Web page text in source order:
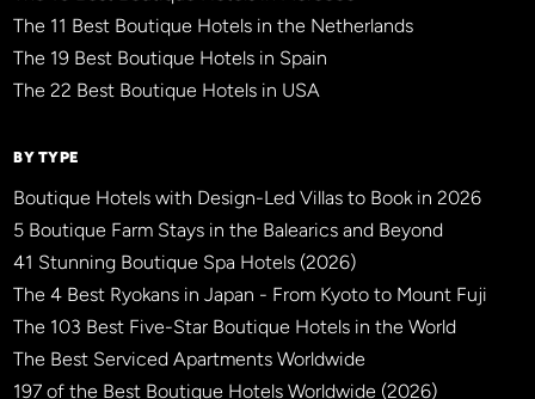
The 11 Best Boutique Hotels in the Netherlands
The 19 Best Boutique Hotels in Spain
The 22 Best Boutique Hotels in USA
BY TYPE
Boutique Hotels with Design-Led Villas to Book in 2026
5 Boutique Farm Stays in the Balearics and Beyond
41 Stunning Boutique Spa Hotels (2026)
The 4 Best Ryokans in Japan - From Kyoto to Mount Fuji
The 103 Best Five-Star Boutique Hotels in the World
The Best Serviced Apartments Worldwide
197 of the Best Boutique Hotels Worldwide (2026)